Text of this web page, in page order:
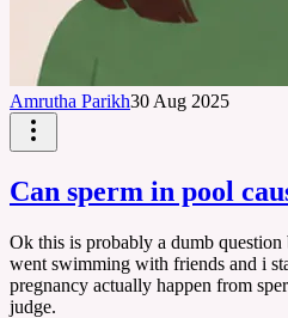
Amrutha Parikh30 Aug 2025
Can sperm in pool
Ok this is probably a dumb
went swimming with friends and i
pregnancy actually happen from
judge.